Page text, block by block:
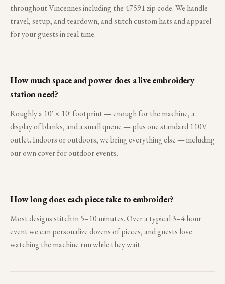
throughout Vincennes including the 47591 zip code. We handle
travel, setup, and teardown, and stitch custom hats and apparel
for your guests in real time.
How much space and power does a live embroidery
station need?
Roughly a 10′ × 10′ footprint — enough for the machine, a
display of blanks, and a small queue — plus one standard 110V
outlet. Indoors or outdoors, we bring everything else — including
our own cover for outdoor events.
How long does each piece take to embroider?
Most designs stitch in 5–10 minutes. Over a typical 3–4 hour
event we can personalize dozens of pieces, and guests love
watching the machine run while they wait.